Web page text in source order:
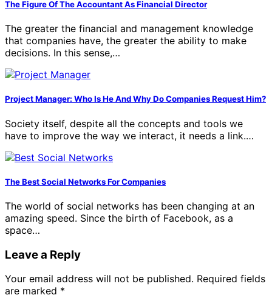
The Figure Of The Accountant As Financial Director
The greater the financial and management knowledge
that companies have, the greater the ability to make
decisions. In this sense,…
Project Manager: Who Is He And Why Do Companies Request Him?
Society itself, despite all the concepts and tools we
have to improve the way we interact, it needs a link.…
The Best Social Networks For Companies
The world of social networks has been changing at an
amazing speed. Since the birth of Facebook, as a
space…
Leave a Reply
Your email address will not be published. Required fields
are marked *